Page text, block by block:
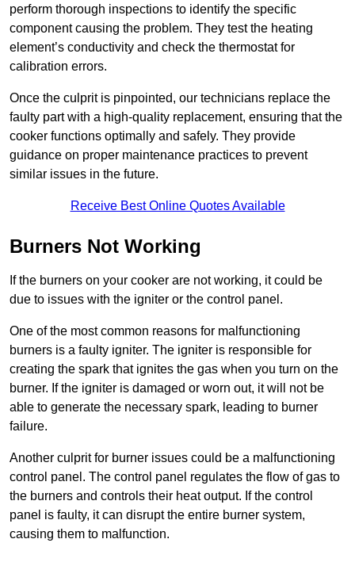
perform thorough inspections to identify the specific
component causing the problem. They test the heating
element’s conductivity and check the thermostat for
calibration errors.
Once the culprit is pinpointed, our technicians replace the
faulty part with a high-quality replacement, ensuring that the
cooker functions optimally and safely. They provide
guidance on proper maintenance practices to prevent
similar issues in the future.
Receive Best Online Quotes Available
Burners Not Working
If the burners on your cooker are not working, it could be
due to issues with the igniter or the control panel.
One of the most common reasons for malfunctioning
burners is a faulty igniter. The igniter is responsible for
creating the spark that ignites the gas when you turn on the
burner. If the igniter is damaged or worn out, it will not be
able to generate the necessary spark, leading to burner
failure.
Another culprit for burner issues could be a malfunctioning
control panel. The control panel regulates the flow of gas to
the burners and controls their heat output. If the control
panel is faulty, it can disrupt the entire burner system,
causing them to malfunction.